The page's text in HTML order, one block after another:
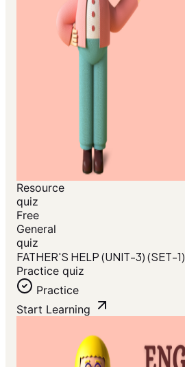
Resource
quiz
Free
General
quiz
FATHER'S HELP (UNIT-3) (SET-1)
Practice quiz
Practice
Start Learning